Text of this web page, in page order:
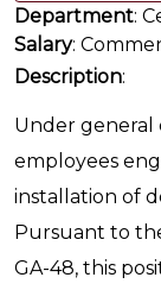
Department:
Salary:
Description:
Under general
employees
installation of
Pursuant to
GA-48, this